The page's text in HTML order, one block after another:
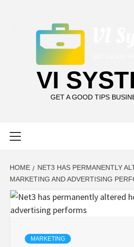
VI
GET A GOOD TIPS
HOME
NET3 HAS PERMANENTLY
MARKETING AND ADVERTISING
MARKETING